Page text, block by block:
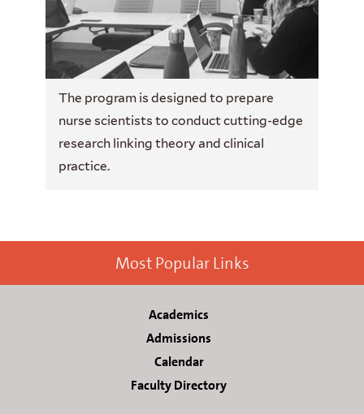
The program is designed to prepare
nurse scientists to conduct cutting-edge
research linking theory and clinical
practice.
Most Popular Links
Academics
Admissions
Calendar
Faculty Directory